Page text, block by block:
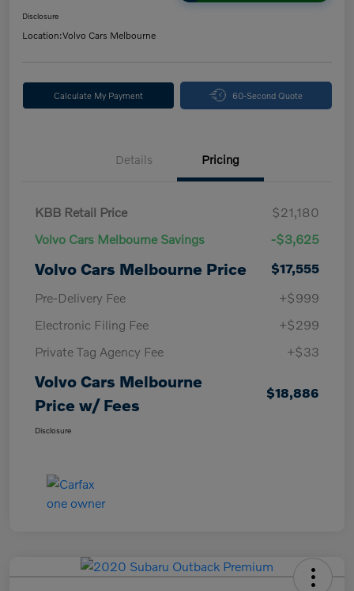
Disclosure
Location:Volvo Cars Melbourne
Calculate My Payment 60-Second Quote
Details Pricing
KBB Retail Price
$21,180
Volvo Cars Melbourne Savings
-$3,625
Volvo Cars Melbourne Price
$17,555
Pre-Delivery Fee
+$999
Electronic Filing Fee
+$299
Private Tag Agency Fee
+$33
Volvo Cars Melbourne
Price w/ Fees
$18,886
Disclosure